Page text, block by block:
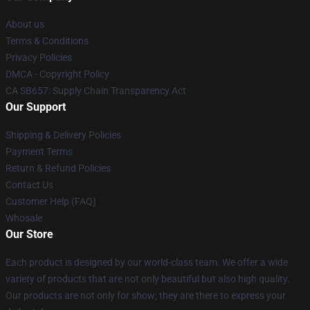
About us
Terms & Conditions
Privacy Policies
DMCA - Copyright Policy
CA SB657: Supply Chain Transparency Act
Our Support
Shipping & Delivery Policies
Payment Terms
Return & Refund Policies
Contact Us
Customer Help (FAQ)
Whosale
Our Store
Each product is designed by our world-class team. We offer a wide
variety of products that are not only beautiful but also high quality.
Our products are not only for show; they are there to express your